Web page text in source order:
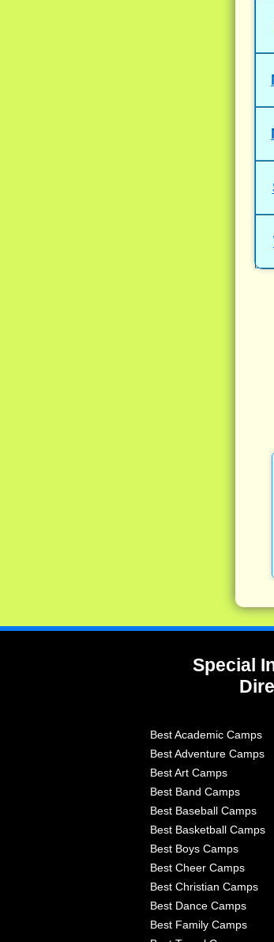
Special
Best Academic Camps
Best Adventure Camps
Best Art Camps
Best Band Camps
Best Baseball Camps
Best Basketball Camps
Best Boys Camps
Best Cheer Camps
Best Christian Camps
Best Dance Camps
Best Family Camps